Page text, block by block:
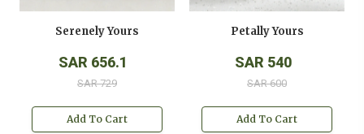
Serenely Yours
SAR 656.1
SAR 729
Add To Cart
Petally Yours
SAR 540
SAR 600
Add To Cart